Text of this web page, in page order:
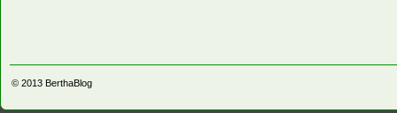
© 2013 BerthaBlog